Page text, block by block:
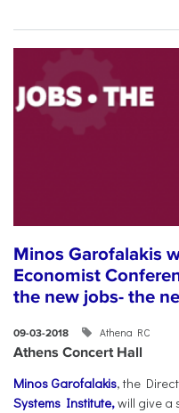
Minos Garofalakis
Economist
the new jobs- the
09-03-2018 Athena RC
Athens Concert Hall
Minos Garofalakis, the
Systems Institute,will give a